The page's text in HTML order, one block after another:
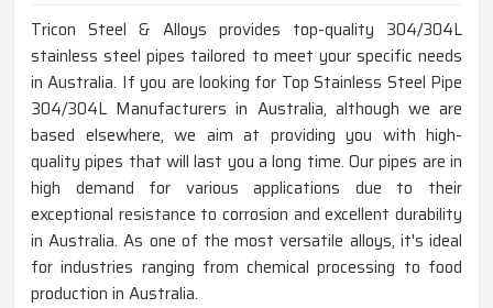
Tricon Steel & Alloys provides top-quality 304/304L
stainless steel pipes tailored to meet your specific needs
in Australia. If you are looking for Top Stainless Steel Pipe
304/304L Manufacturers in Australia, although we are
based elsewhere, we aim at providing you with high-
quality pipes that will last you a long time. Our pipes are in
high demand for various applications due to their
exceptional resistance to corrosion and excellent durability
in Australia. As one of the most versatile alloys, it's ideal
for industries ranging from chemical processing to food
production in Australia.